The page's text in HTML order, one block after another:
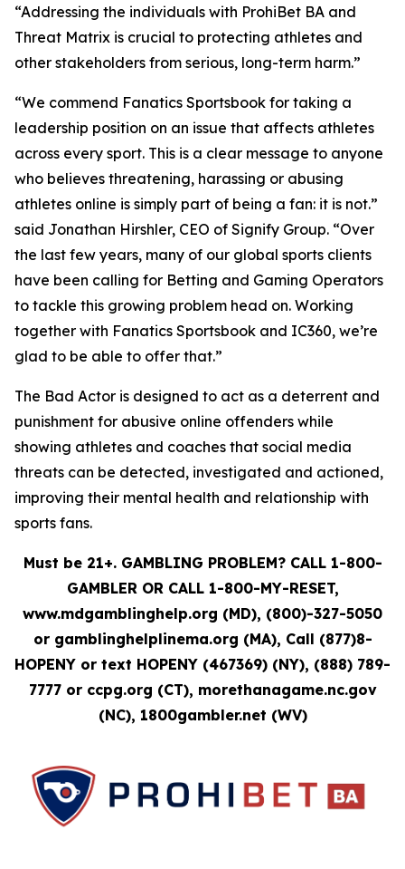
“Addressing the individuals with ProhiBet BA and
Threat Matrix is crucial to protecting athletes and
other stakeholders from serious, long-term harm.”
“We commend Fanatics Sportsbook for taking a
leadership position on an issue that affects athletes
across every sport. This is a clear message to anyone
who believes threatening, harassing or abusing
athletes online is simply part of being a fan: it is not.”
said Jonathan Hirshler, CEO of Signify Group. “Over
the last few years, many of our global sports clients
have been calling for Betting and Gaming Operators
to tackle this growing problem head on. Working
together with Fanatics Sportsbook and IC360, we’re
glad to be able to offer that.”
The Bad Actor is designed to act as a deterrent and
punishment for abusive online offenders while
showing athletes and coaches that social media
threats can be detected, investigated and actioned,
improving their mental health and relationship with
sports fans.
Must be 21+. GAMBLING PROBLEM? CALL 1-800-
GAMBLER OR CALL 1-800-MY-RESET,
www.mdgamblinghelp.org (MD), (800)-327-5050
or gamblinghelplinema.org (MA), Call (877)8-
HOPENY or text HOPENY (467369) (NY), (888) 789-
7777 or ccpg.org (CT), morethanagame.nc.gov
(NC), 1800gambler.net (WV)